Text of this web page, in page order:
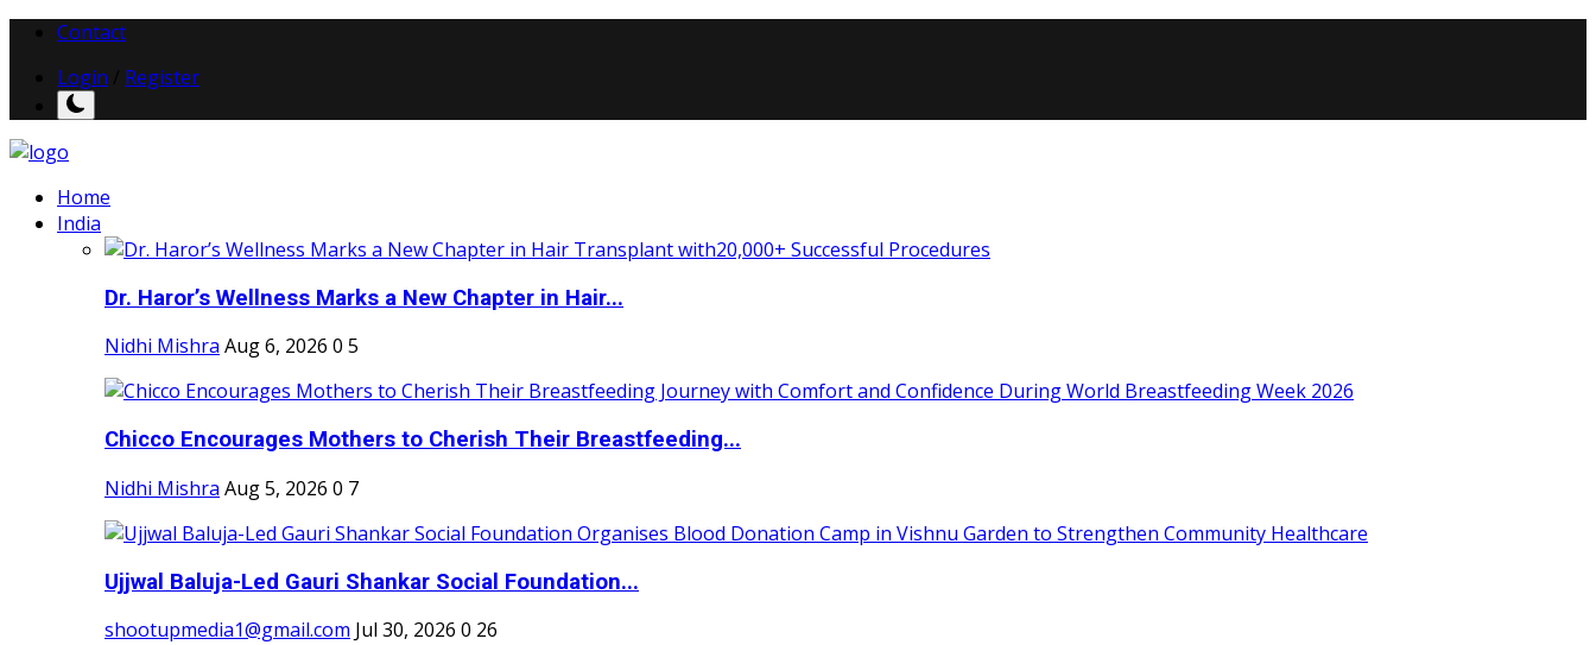
Contact
Login
Register
Home
India
Dr. Haror’s Wellness Marks a New Chapter in Hair...
Nidhi Mishra Aug 6, 2026 0 5
Chicco Encourages Mothers to Cherish Their Breastfeeding...
Nidhi Mishra Aug 5, 2026 0 7
Ujjwal Baluja-Led Gauri Shankar Social Foundation...
shootupmedia1@gmail.com Jul 30, 2026 0 26